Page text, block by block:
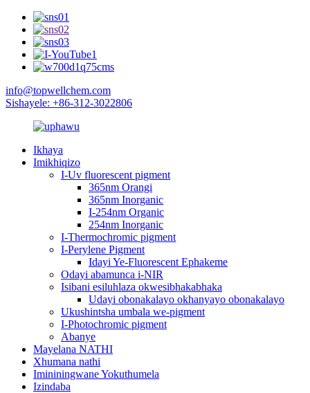
info@topwellchem.com
Sishayele: +86-312-3022806
Ikhaya
Imikhiqizo
I-Uv fluorescent pigment
365nm Orangi
365nm Inorganic
I-254nm Organic
254nm Inorganic
I-Thermochromic pigment
I-Perylene Pigment
Idayi Ye-Fluorescent Ephakeme
Odayi abamunca i-NIR
Isibani esiluhlaza okwesibhakabhaka
Udayi obonakalayo okhanyayo obonakalayo
Ukushintsha umbala we-pigment
I-Photochromic pigment
Abanye
Mayelana NATHI
Xhumana nathi
Imininingwane Yokuthumela
Izindaba